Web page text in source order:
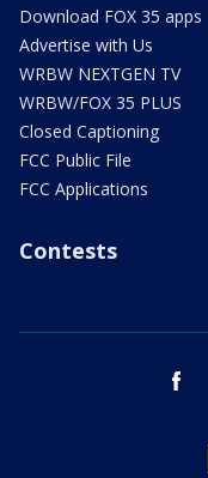
Download FOX 35 apps
Advertise with Us
WRBW NEXTGEN TV
WRBW/FOX 35 PLUS
Closed Captioning
FCC Public File
FCC Applications
Contests